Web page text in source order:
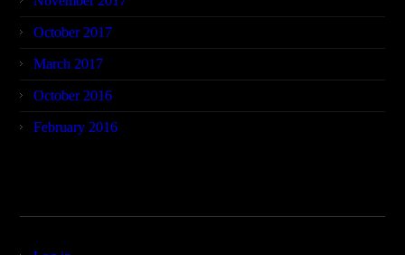
October 2017
March 2017
October 2016
February 2016